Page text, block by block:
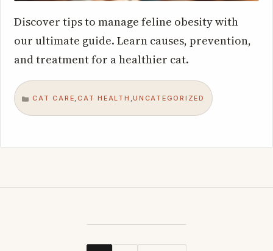
Discover tips to manage feline obesity with
our ultimate guide. Learn causes, prevention,
and treatment for a healthier cat.
CATEGORIES
CAT CARE,CAT HEALTH ,UNCATEGORIZED